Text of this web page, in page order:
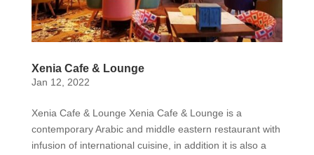
Xenia Cafe & Lounge
Jan 12, 2022
Xenia Cafe & Lounge Xenia Cafe & Lounge is a
contemporary Arabic and middle eastern restaurant with
infusion of international cuisine, in addition it is also a